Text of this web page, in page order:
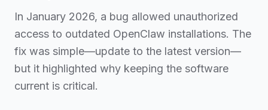
In January 2026, a bug allowed unauthorized
access to outdated OpenClaw installations. The
fix was simple—update to the latest version—
but it highlighted why keeping the software
current is critical.